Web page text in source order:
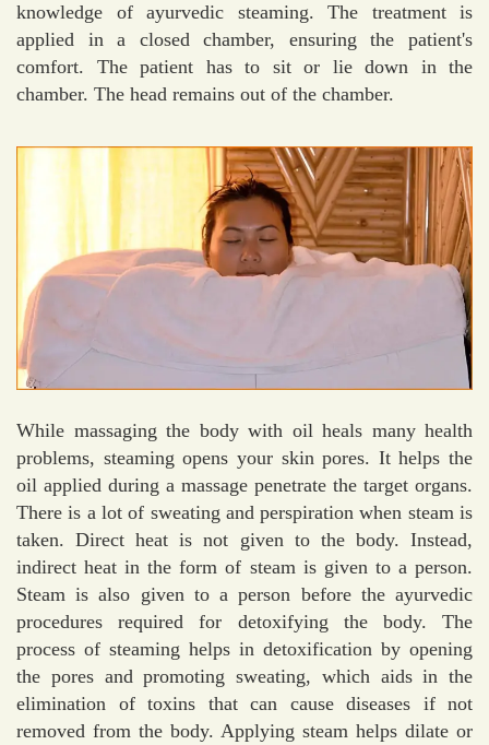
knowledge of ayurvedic steaming. The treatment is
applied in a closed chamber, ensuring the patient's
comfort. The patient has to sit or lie down in the
chamber. The head remains out of the chamber.
While massaging the body with oil heals many health
problems, steaming opens your skin pores. It helps the
oil applied during a massage penetrate the target organs.
There is a lot of sweating and perspiration when steam is
taken. Direct heat is not given to the body. Instead,
indirect heat in the form of steam is given to a person.
Steam is also given to a person before the ayurvedic
procedures required for detoxifying the body. The
process of steaming helps in detoxification by opening
the pores and promoting sweating, which aids in the
elimination of toxins that can cause diseases if not
removed from the body. Applying steam helps dilate or